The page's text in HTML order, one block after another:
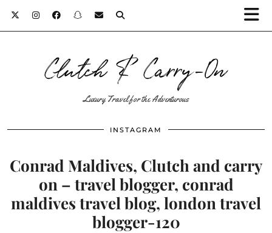
Clutch & Carry-On
Luxury Travel for the Adventurous
INSTAGRAM
Conrad Maldives, Clutch and carry
on – travel blogger, conrad
maldives travel blog, london travel
blogger-120